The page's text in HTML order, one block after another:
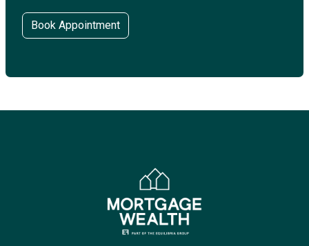
Book Appointment